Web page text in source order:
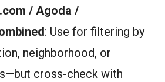
/ Agoda /
: Use for filtering by
neighborhood, or
cross-check with